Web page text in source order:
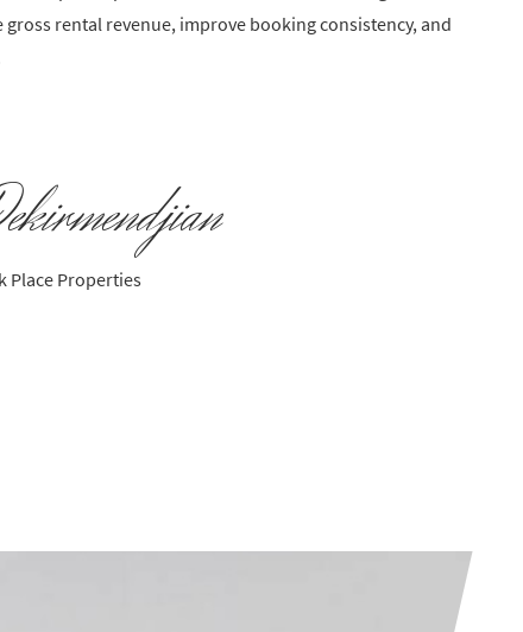
rental revenue, improve booking consistency, and
Place Properties